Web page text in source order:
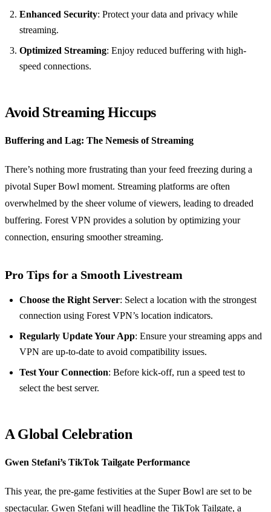
Enhanced Security: Protect your data and privacy while
streaming.
Optimized Streaming: Enjoy reduced buffering with high-
speed connections.
Avoid Streaming Hiccups
Buffering and Lag: The Nemesis of Streaming
There’s nothing more frustrating than your feed freezing during a
pivotal Super Bowl moment. Streaming platforms are often
overwhelmed by the sheer volume of viewers, leading to dreaded
buffering. Forest VPN provides a solution by optimizing your
connection, ensuring smoother streaming.
Pro Tips for a Smooth Livestream
Choose the Right Server: Select a location with the strongest
connection using Forest VPN’s location indicators.
Regularly Update Your App: Ensure your streaming apps and
VPN are up-to-date to avoid compatibility issues.
Test Your Connection: Before kick-off, run a speed test to
select the best server.
A Global Celebration
Gwen Stefani’s TikTok Tailgate Performance
This year, the pre-game festivities at the Super Bowl are set to be
spectacular. Gwen Stefani will headline the TikTok Tailgate, a